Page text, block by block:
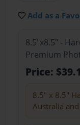
Add as a
8.5"x8.5" -
Premium
Price:
8.5" x 8.5"
Australia